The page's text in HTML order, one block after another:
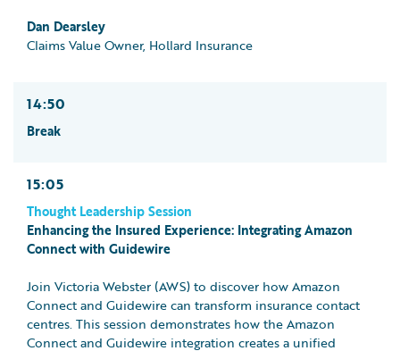
Dan Dearsley
Claims Value Owner, Hollard Insurance
14:50
Break
15:05
Thought Leadership Session
Enhancing the Insured Experience: Integrating Amazon
Connect with Guidewire
Join Victoria Webster (AWS) to discover how Amazon
Connect and Guidewire can transform insurance contact
centres. This session demonstrates how the Amazon
Connect and Guidewire integration creates a unified